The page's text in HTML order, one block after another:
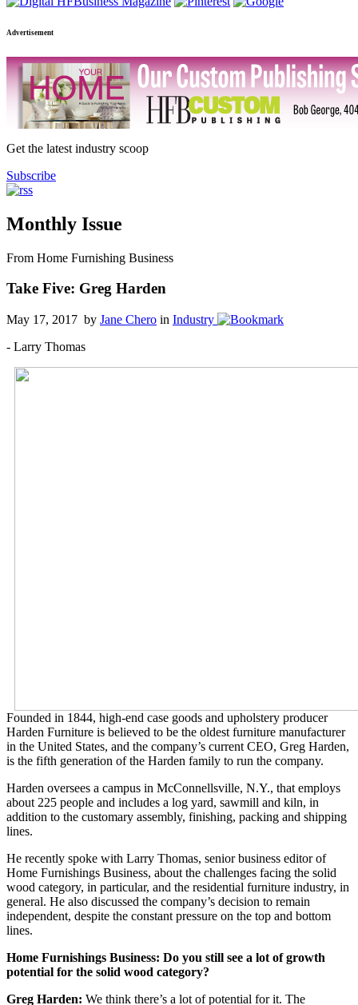
Advertisement
Get the latest industry scoop
Subscribe
Monthly Issue
From Home Furnishing Business
Take Five: Greg Harden
May 17, 2017 by Jane Chero in Industry
- Larry Thomas
Founded in 1844, high-end case goods and upholstery producer
Harden Furniture is believed to be the oldest furniture manufacturer
in the United States, and the company’s current CEO, Greg Harden,
is the fifth generation of the Harden family to run the company.
Harden oversees a campus in McConnellsville, N.Y., that employs
about 225 people and includes a log yard, sawmill and kiln, in
addition to the customary assembly, finishing, packing and shipping
lines.
He recently spoke with Larry Thomas, senior business editor of
Home Furnishings Business, about the challenges facing the solid
wood category, in particular, and the residential furniture industry, in
general. He also discussed the company’s decision to remain
independent, despite the constant pressure on the top and bottom
lines.
Home Furnishings Business: Do you still see a lot of growth
potential for the solid wood category?
Greg Harden: We think there’s a lot of potential for it. The